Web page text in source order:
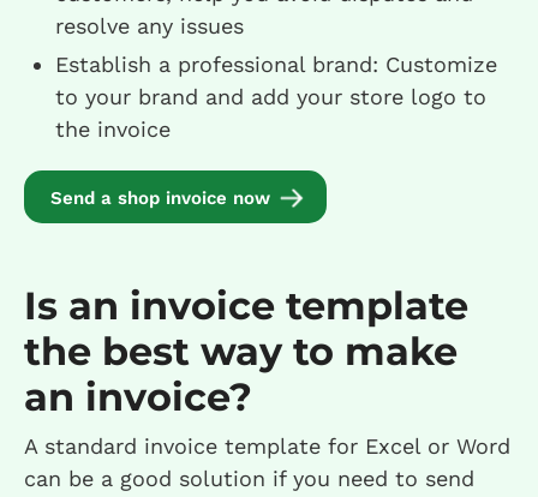
resolve any issues
Establish a professional brand: Customize
to your brand and add your store logo to
the invoice
Send a shop invoice now
Is an invoice template
the best way to make
an invoice?
A standard invoice template for Excel or Word
can be a good solution if you need to send